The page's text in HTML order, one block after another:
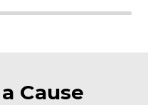
Cause